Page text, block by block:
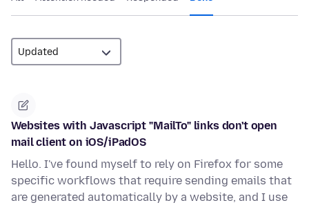
Websites with Javascript "MailTo" links don't open
mail client on iOS/iPadOS
Hello. I've found myself to rely on Firefox for some
specific workflows that require sending emails that
are generated automatically by a website, and I use